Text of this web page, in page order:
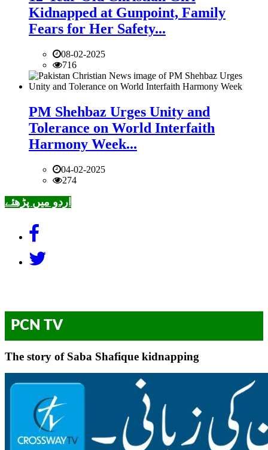
Kidnapped at Gunpoint, Family
Fears for Her Safety...
08-02-2025
716
PM Shehbaz Urges Unity and
Tolerance on World Interfaith
Harmony Week...
04-02-2025
274
اردو میں پڑھئے
PCN TV
The story of Saba Shafique kidnapping